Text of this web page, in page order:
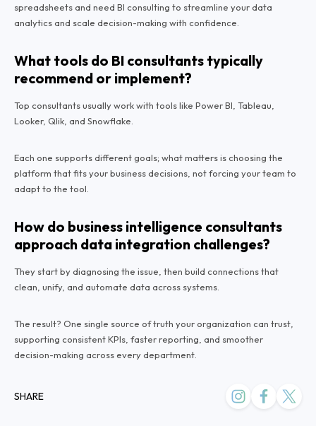
spreadsheets and need BI consulting to streamline your data
analytics and scale decision-making with confidence.
What tools do BI consultants typically
recommend or implement?
Top consultants usually work with tools like Power BI, Tableau,
Looker, Qlik, and Snowflake.
Each one supports different goals; what matters is choosing the
platform that fits your business decisions, not forcing your team to
adapt to the tool.
How do business intelligence consultants
approach data integration challenges?
They start by diagnosing the issue, then build connections that
clean, unify, and automate data across systems.
The result? One single source of truth your organization can trust,
supporting consistent KPIs, faster reporting, and smoother
decision-making across every department.
SHARE